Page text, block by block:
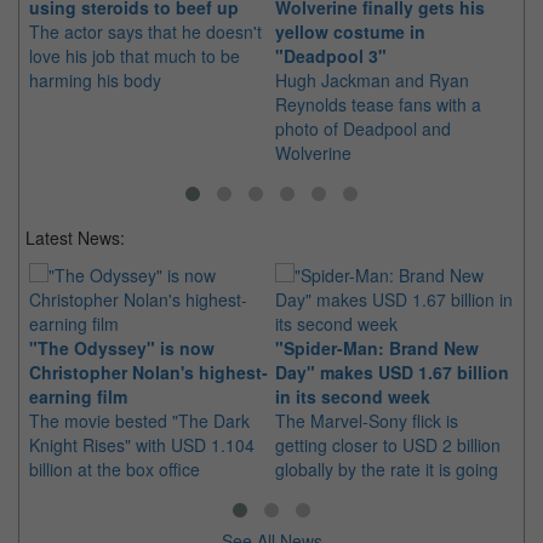
using steroids to beef up
The actor says that he doesn't
love his job that much to be
harming his body
Wolverine finally gets his
yellow costume in
"Deadpool 3"
Hugh Jackman and Ryan
Reynolds tease fans with a
photo of Deadpool and
Wolverine
Latest News:
"The Odyssey" is now
Christopher Nolan's highest-
earning film
The movie bested "The Dark
Knight Rises" with USD 1.104
billion at the box office
"Spider-Man: Brand New
Day" makes USD 1.67 billion
in its second week
The Marvel-Sony flick is
getting closer to USD 2 billion
globally by the rate it is going